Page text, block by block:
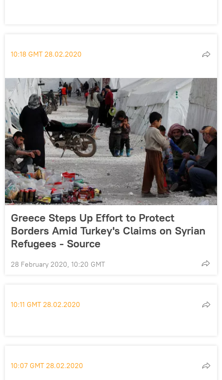
10:18 GMT 28.02.2020
Greece Steps Up Effort to Protect
Borders Amid Turkey's Claims on Syrian
Refugees - Source
28 February 2020, 10:20 GMT
10:11 GMT 28.02.2020
10:07 GMT 28.02.2020